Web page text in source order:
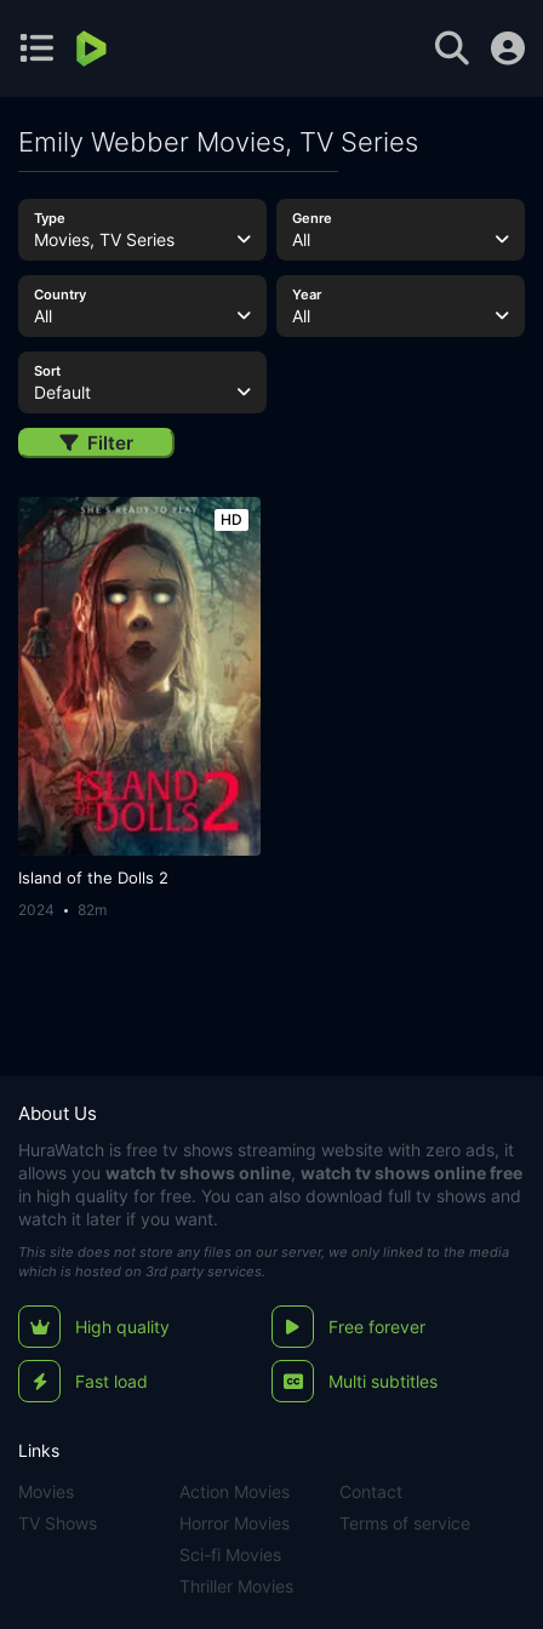
Emily Webber Movies, TV Series
Type
Movies, TV Series
Genre
All
Country
All
Year
All
Sort
Default
Filter
HD
Island of the Dolls 2
2024 82m
About Us
HuraWatch is free tv shows streaming website with zero ads, it
allows you watch tv shows online watch tv shows online free
in high quality for free. You can also download full tv shows and
watch it later if you want.
This site does not store any files on our server, we only linked to the media
which is hosted on 3rd party services.
High quality Free forever
Fast load Multi subtitles
Links
Movies
TV Shows
Action Movies
Horror Movies
Sci-fi Movies
Thriller Movies
Contact
Terms of service